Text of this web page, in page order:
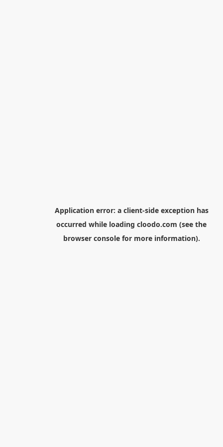
Application error: a client-side exception has
occurred while loading cloodo.com (see the
browser consolefor more information).